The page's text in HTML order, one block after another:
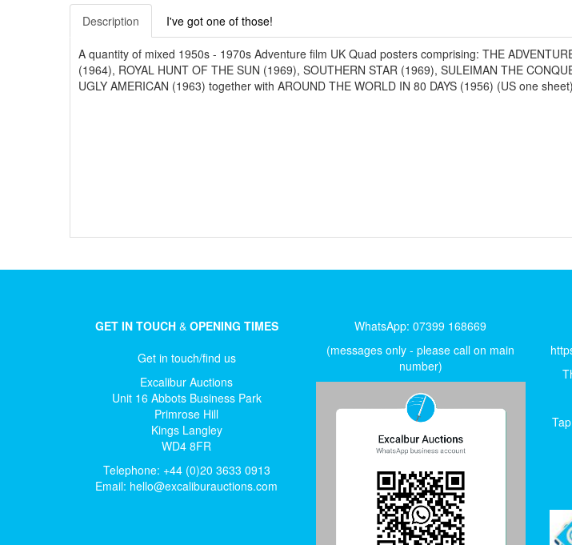
Description I've got one of those!
A quantity of mixed 1950s - 1970s Adventure film UK Quad posters comprising: THE
(1964), ROYAL HUNT OF THE SUN (1969), SOUTHERN STAR (1969), SULEIMAN THE
UGLY AMERICAN (1963) together with AROUND THE WORLD IN 80 DAYS (1956) (US one
GET IN TOUCH& OPENING TIMES
Get in touch/find us
Excalibur Auctions
Unit 16 Abbots Business Park
Primrose Hill
Kings Langley
WD4 8FR
Telephone: +44 (0)20 3633 0913
Email: hello@excaliburauctions.com
WhatsApp: 07399 168669
(messages only - please call on main
number)